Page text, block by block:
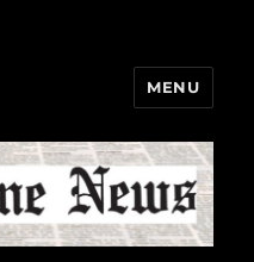
MENU